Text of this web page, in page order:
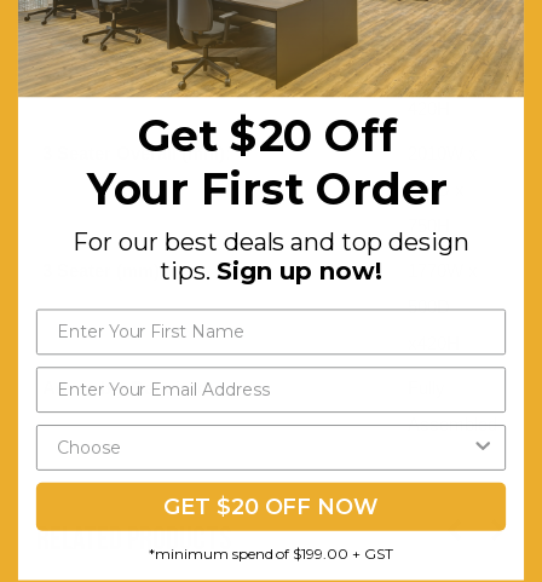
2 Seater (mm):
1120W x
500D x
3 Seater Overall (mm):
730D x
3 Seater (mm):
500D
Assembly Required:
Assembled
RELATED PRODUCTS
Get $20 Off
Your First Order
For our best deals and top design
tips. Sign up now!
GET $20 OFF NOW
*minimum spend of $199.00 + GST